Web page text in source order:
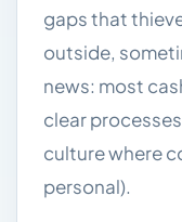
gaps that
outside,
news: most
clear
culture where
personal).